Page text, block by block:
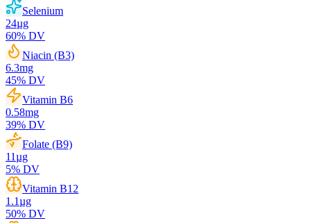
Selenium
24µg
60% DV
Niacin (B3)
6.3mg
45% DV
Vitamin B6
0.58mg
39% DV
Folate (B9)
11µg
5% DV
Vitamin B12
1.1µg
50% DV